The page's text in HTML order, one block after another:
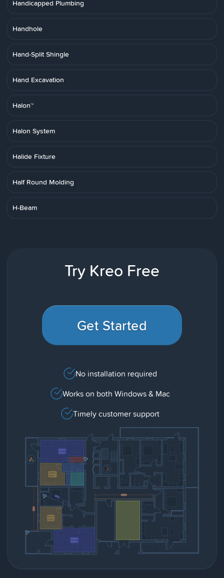
Handicapped Plumbing
Handhole
Hand-Split Shingle
Hand Excavation
Halon™
Halon System
Halide Fixture
Half Round Molding
H-Beam
Try Kreo Free
Get Started
No installation required
Works on both Windows & Mac
Timely customer support